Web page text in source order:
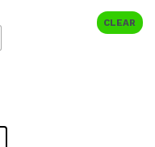
CLEAR